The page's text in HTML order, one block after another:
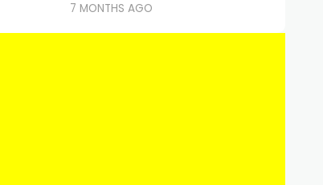
7 MONTHS AGO